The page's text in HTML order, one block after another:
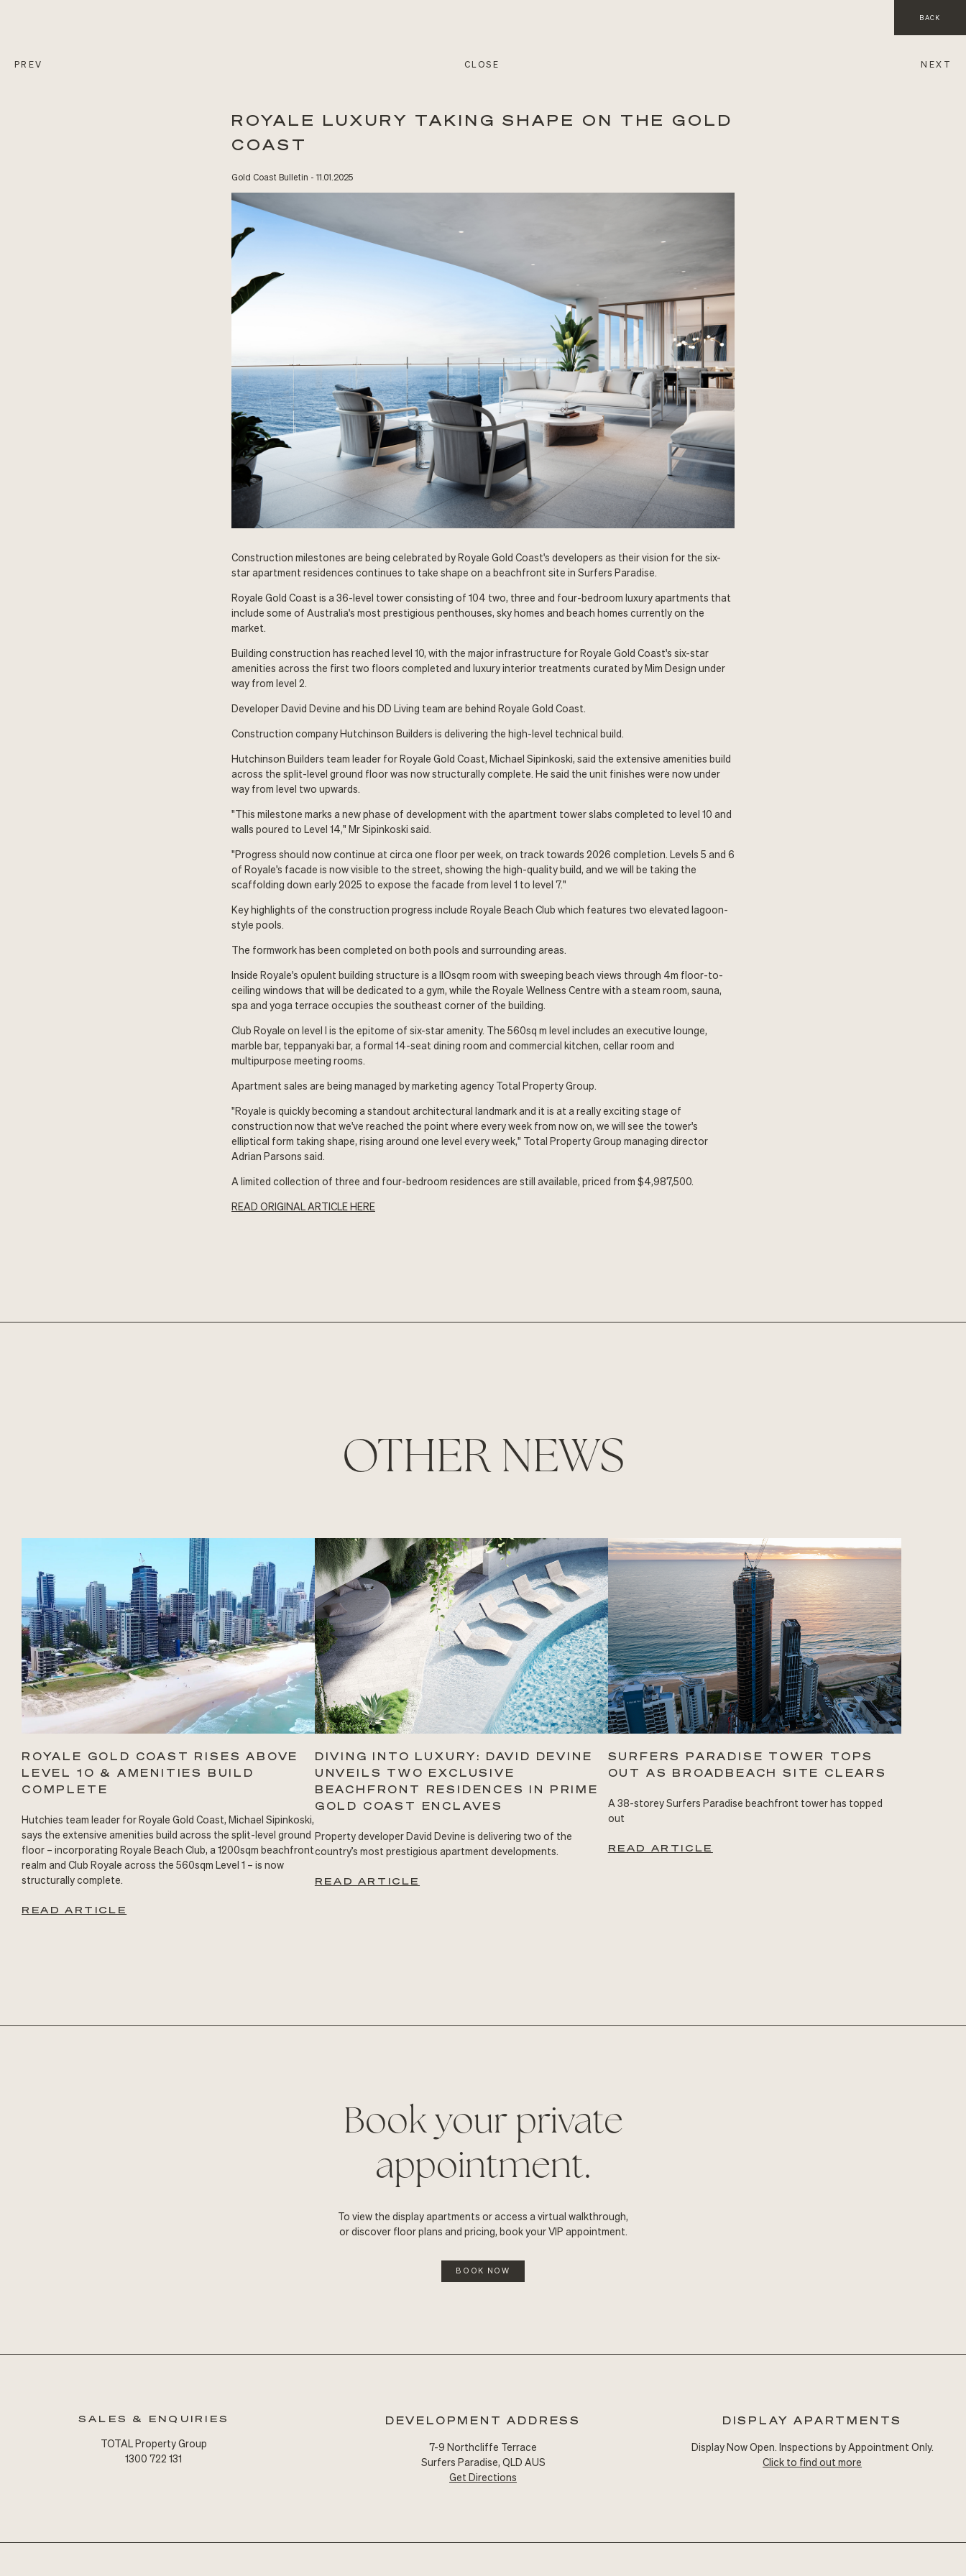
BACK
PREV CLOSE NEXT
ROYALE LUXURY TAKING SHAPE ON THE GOLD
COAST
Gold Coast Bulletin - 11.01.2025
Construction milestones are being celebrated by Royale Gold Coast's developers as their vision for the six-
star apartment residences continues to take shape on a beachfront site in Surfers Paradise.
Royale Gold Coast is a 36-level tower consisting of 104 two, three and four-bedroom luxury apartments that
include some of Australia's most prestigious penthouses, sky homes and beach homes currently on the
market.
Building construction has reached level 10, with the major infrastructure for Royale Gold Coast's six-star
amenities across the first two floors completed and luxury interior treatments curated by Mim Design under
way from level 2.
Developer David Devine and his DD Living team are behind Royale Gold Coast.
Construction company Hutchinson Builders is delivering the high-level technical build.
Hutchinson Builders team leader for Royale Gold Coast, Michael Sipinkoski, said the extensive amenities build
across the split-level ground floor was now structurally complete. He said the unit finishes were now under
way from level two upwards.
"This milestone marks a new phase of development with the apartment tower slabs completed to level 10 and
walls poured to Level 14," Mr Sipinkoski said.
"Progress should now continue at circa one floor per week, on track towards 2026 completion. Levels 5 and 6
of Royale's facade is now visible to the street, showing the high-quality build, and we will be taking the
scaffolding down early 2025 to expose the facade from level 1 to level 7."
Key highlights of the construction progress include Royale Beach Club which features two elevated lagoon-
style pools.
The formwork has been completed on both pools and surrounding areas.
Inside Royale's opulent building structure is a llOsqm room with sweeping beach views through 4m floor-to-
ceiling windows that will be dedicated to a gym, while the Royale Wellness Centre with a steam room, sauna,
spa and yoga terrace occupies the southeast corner of the building.
Club Royale on level l is the epitome of six-star amenity. The 560sq m level includes an executive lounge,
marble bar, teppanyaki bar, a formal 14-seat dining room and commercial kitchen, cellar room and
multipurpose meeting rooms.
Apartment sales are being managed by marketing agency Total Property Group.
"Royale is quickly becoming a standout architectural landmark and it is at a really exciting stage of
construction now that we've reached the point where every week from now on, we will see the tower's
elliptical form taking shape, rising around one level every week," Total Property Group managing director
Adrian Parsons said.
A limited collection of three and four-bedroom residences are still available, priced from $4,987,500.
READ ORIGINAL ARTICLE HERE
OTHER NEWS
ROYALE GOLD COAST RISES ABOVE
LEVEL 10 & AMENITIES BUILD
COMPLETE
Hutchies team leader for Royale Gold Coast, Michael Sipinkoski,
says the extensive amenities build across the split-level ground
floor – incorporating Royale Beach Club, a 1200sqm beachfront
realm and Club Royale across the 560sqm Level 1 – is now
structurally complete.
READ ARTICLE
DIVING INTO LUXURY: DAVID DEVINE
UNVEILS TWO EXCLUSIVE
BEACHFRONT RESIDENCES IN PRIME
GOLD COAST ENCLAVES
Property developer David Devine is delivering two of the
country’s most prestigious apartment developments.
READ ARTICLE
SURFERS PARADISE TOWER TOPS
OUT AS BROADBEACH SITE CLEARS
A 38-storey Surfers Paradise beachfront tower has topped
out
READ ARTICLE
Book your private
appointment.
To view the display apartments or access a virtual walkthrough,
or discover floor plans and pricing, book your VIP appointment.
BOOK NOW
SALES & ENQUIRIES
TOTAL Property Group
1300 722 131
DEVELOPMENT ADDRESS
7-9 Northcliffe Terrace
Surfers Paradise, QLD AUS
Get Directions
DISPLAY APARTMENTS
Display Now Open. Inspections by Appointment Only.
Click to find out more